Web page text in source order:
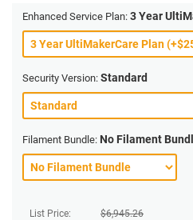
List Price: $6,945.26
Enhanced Service Plan: 3 Year
Security Version: Standard
Filament Bundle: No Filament